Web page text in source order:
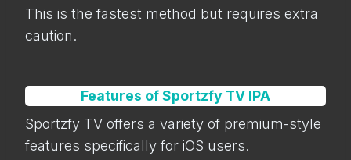
This is the fastest method but requires extra
caution.
Features of Sportzfy TV IPA
Sportzfy TV offers a variety of premium-style
features specifically for iOS users.